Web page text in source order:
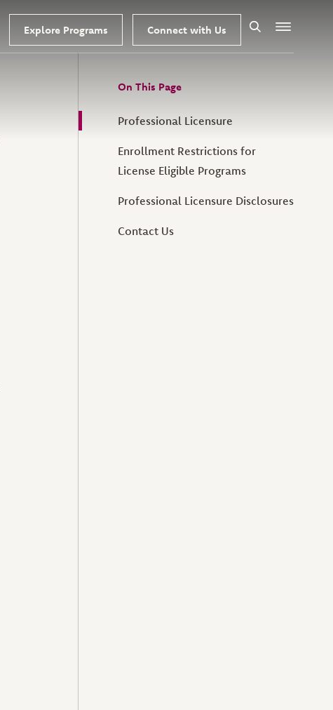
Explore Programs Connect with Us SearchMenu
On This Page
Professional Licensure
Enrollment Restrictions for
License Eligible Programs
Professional Licensure Disclosures
Contact Us